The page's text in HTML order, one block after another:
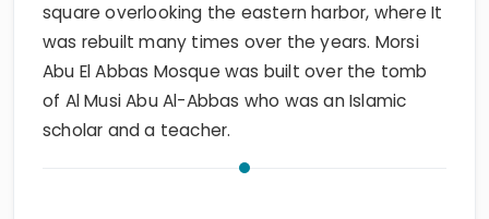
square overlooking the eastern harbor, where It
was rebuilt many times over the years. Morsi
Abu El Abbas Mosque was built over the tomb
of Al Musi Abu Al-Abbas who was an Islamic
scholar and a teacher.